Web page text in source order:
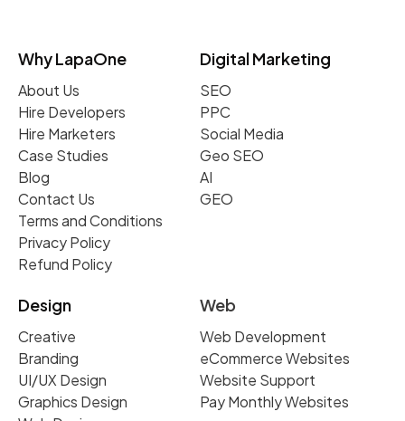
Why LapaOne
About Us
Hire Developers
Hire Marketers
Case Studies
Blog
Contact Us
Terms and Conditions
Privacy Policy
Refund Policy
Digital Marketing
SEO
PPC
Social Media
Geo SEO
AI
GEO
Design
Creative
Branding
UI/UX Design
Graphics Design
Web
Web Development
eCommerce Websites
Website Support
Pay Monthly Websites